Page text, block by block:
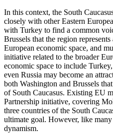
In this context, the South
closely with other Eastern
with Turkey to find a common
Brussels that the region
European economic space, and
initiative related to the broader
economic space to include
even Russia may become an
both Washington and Brussels
of South Caucasus. Existing EU
Partnership initiative, covering
three countries of the South
ultimate goal. However, like
dynamism.